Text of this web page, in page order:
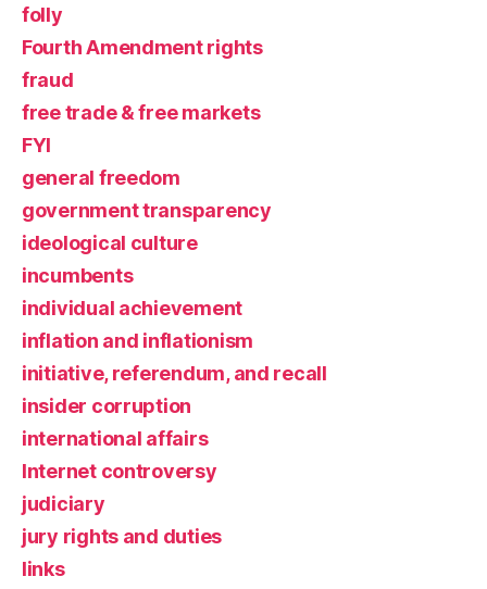
folly
Fourth Amendment rights
fraud
free trade & free markets
FYI
general freedom
government transparency
ideological culture
incumbents
individual achievement
inflation and inflationism
initiative, referendum, and recall
insider corruption
international affairs
Internet controversy
judiciary
jury rights and duties
links